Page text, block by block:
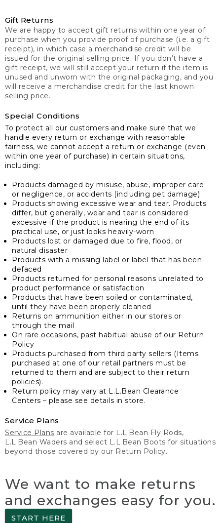
Gift Returns
We are happy to accept gift returns within one year of
purchase when you provide proof of purchase (i.e. a gift
receipt), in which case a merchandise credit will be
issued for the original selling price. If you don’t have a
gift receipt, we will still accept your return if the item is
unused and unworn with the original packaging, and you
will receive a merchandise credit for the last known
selling price.
Special Conditions
To protect all our customers and make sure that we
handle every return or exchange with reasonable
fairness, we cannot accept a return or exchange (even
within one year of purchase) in certain situations,
including:
Products damaged by misuse, abuse, improper care
or negligence, or accidents (including pet damage)
Products showing excessive wear and tear. Products
differ, but generally, wear and tear is considered
excessive if the product is nearing the end of its
practical use, or just looks heavily-worn
Products lost or damaged due to fire, flood, or
natural disaster
Products with a missing label or label that has been
defaced
Products returned for personal reasons unrelated to
product performance or satisfaction
Products that have been soiled or contaminated,
until they have been properly cleaned
Returns on ammunition either in our stores or
through the mail
On rare occasions, past habitual abuse of our Return
Policy
Products purchased from third party sellers (Items
purchased at one of our retail partners must be
returned to them and are subject to their return
policies).
Return policy may vary at L.L.Bean Clearance
Centers – please see details in store.
Service Plans
Service Plans are available for L.L.Bean Fly Rods,
L.L.Bean Waders and select L.L.Bean Boots for situations
beyond those covered by our Return Policy.
We want to make returns
and exchanges easy for you.
START HERE